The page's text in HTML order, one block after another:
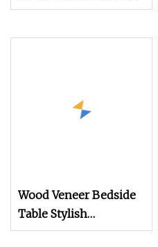
Design Features
Wood Veneer Bedside
Table Stylish
Nightstand for Your